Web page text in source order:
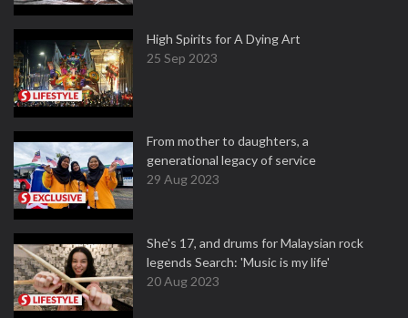
High Spirits for A Dying Art
25 Sep 2023
From mother to daughters, a
generational legacy of service
29 Aug 2023
She's 17, and drums for Malaysian rock
legends Search: 'Music is my life'
20 Aug 2023